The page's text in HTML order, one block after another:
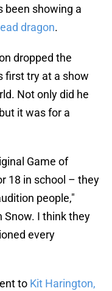
been showing a
dragon.
dropped the
first try at a show
Not only did he
it was for a
Game of
18 in school – they
people,"
Snow. I think they
every
to Kit Harington,